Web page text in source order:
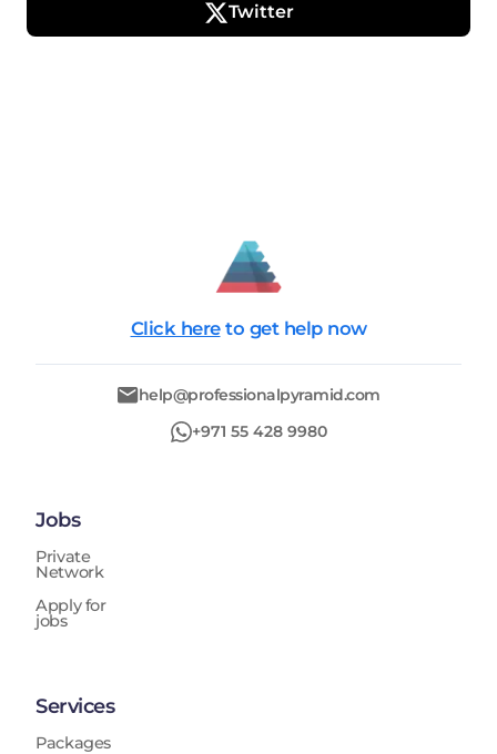
Twitter
Click here to get help now
help@professionalpyramid.com
+971 55 428 9980
Jobs
Private
Network
Apply for
jobs
Services
Packages